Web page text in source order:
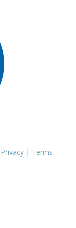
Privacy | Terms